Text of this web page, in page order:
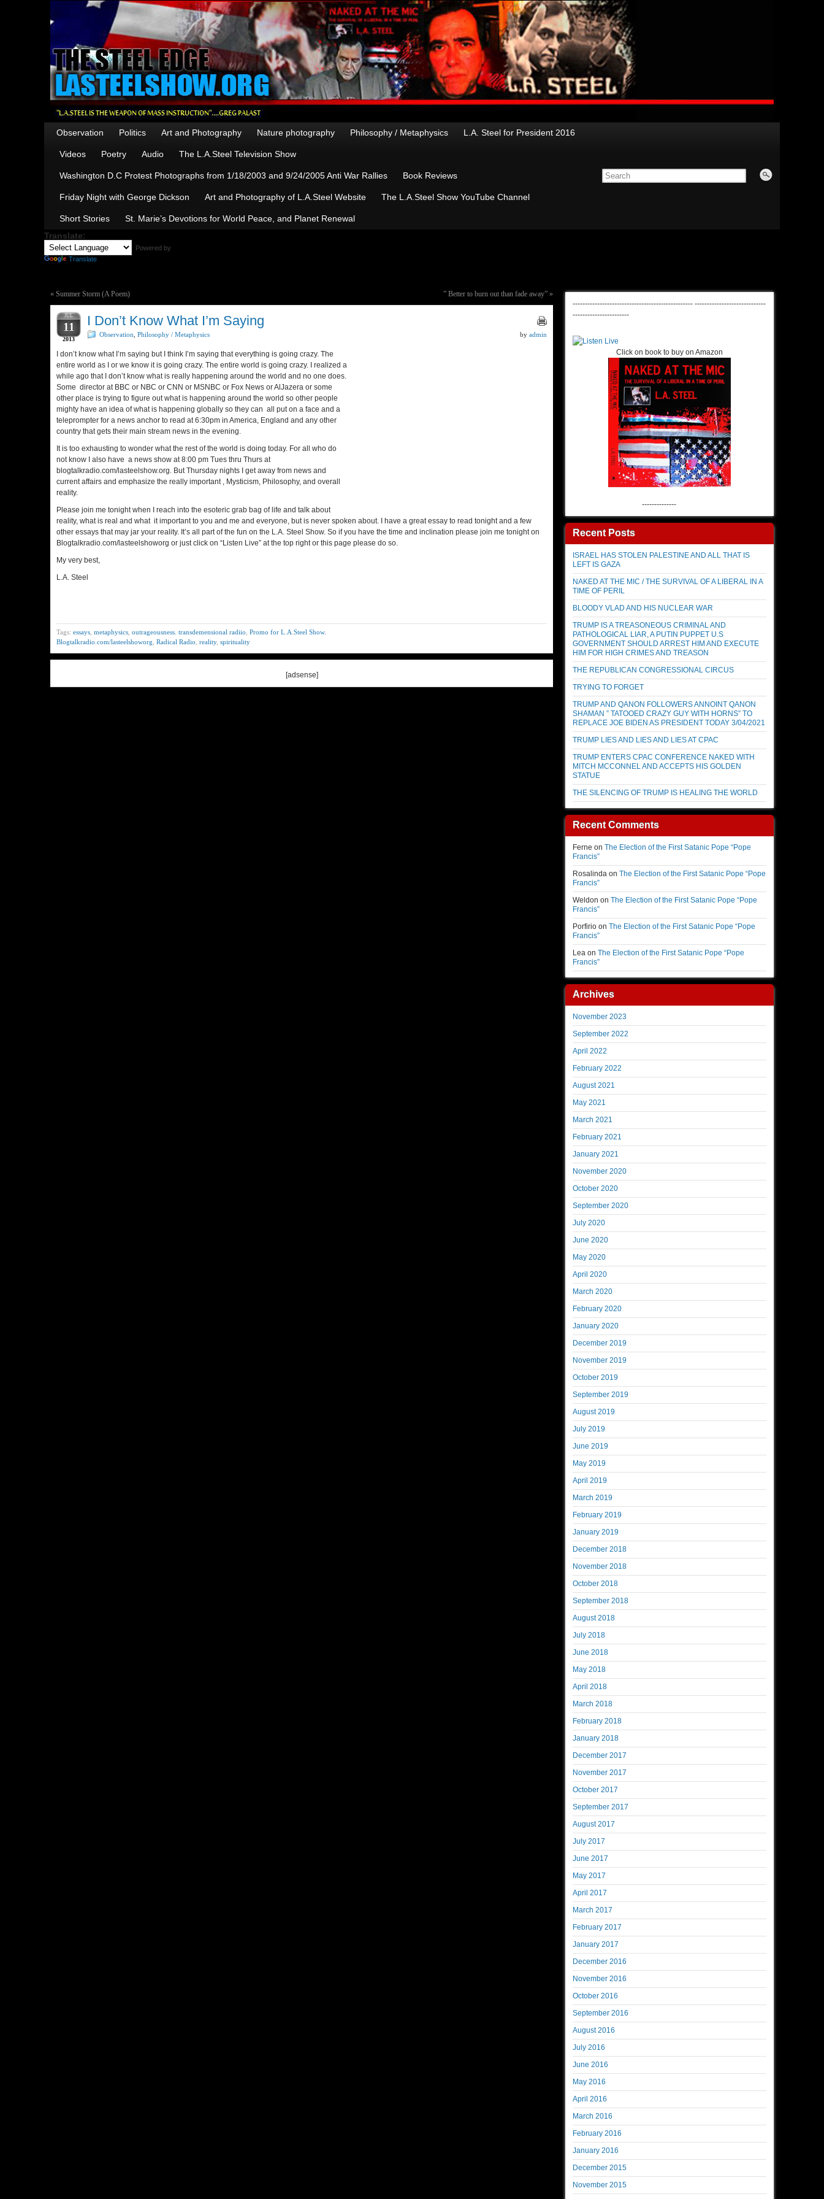
Observation Politics Art and Photography Nature photography Philosophy / Metaphysics L.A. Steel for President 2016
Videos Poetry Audio The L.A.Steel Television Show
Washington D.C Protest Photographs from 1/18/2003 and 9/24/2005 Anti War Rallies Book Reviews
Friday Night with George Dickson Art and Photography of L.A.Steel Website The L.A.Steel Show YouTube Channel
Short Stories
St. Marie’s Devotions for World Peace, and Planet Renewal
Translate:
Powered by
Translate
« Summer Storm (A Poem) ” Better to burn out than fade away” »
JUL
11
2013
I Don’t Know What I’m Saying
Observation Philosophy / Metaphysics by admin
I don’t know what I’m saying but I think I’m saying that everything is going crazy. The
entire world as I or we know it is going crazy. The entire world is going crazy. I realized a
while ago that I don’t know what is really happening around the world and no one does.
Some director at BBC or NBC or CNN or MSNBC or Fox News or AlJazera or some
other place is trying to figure out what is happening around the world so other people
mighty have an idea of what is happening globally so they can all put on a face and a
teleprompter for a news anchor to read at 6:30pm in America, England and any other
country that gets their main stream news in the evening.
It is too exhausting to wonder what the rest of the world is doing today. For all who do
not know I also have a news show at 8:00 pm Tues thru Thurs at
blogtalkradio.com/lasteelshow.org. But Thursday nights I get away from news and
current affairs and emphasize the really important , Mysticism, Philosophy, and overall
reality.
Please join me tonight when I reach into the esoteric grab bag of life and talk about
reality, what is real and what it important to you and me and everyone, but is never spoken about. I have a great essay to read tonight and a few
other essays that may jar your reality. It’s all part of the fun on the L.A. Steel Show. So if you have the time and inclination please join me tonight on
Blogtalkradio.com/lasteelshoworg or just click on “Listen Live” at the top right or this page please do so.
My very best,
L.A. Steel
Tags: essays metaphysics outrageousness. transdemensional radiio Promo for L.A.Steel Show.
Blogtalkradio.com/lasteelshoworg Radical Radio reality, spirituality
[adsense]
------------------------------------------------- -----------------------------
-----------------------
Click on book to buy on Amazon
--------------
Recent Posts
ISRAEL HAS STOLEN PALESTINE AND ALL THAT IS
LEFT IS GAZA
NAKED AT THE MIC / THE SURVIVAL OF A LIBERAL IN A
TIME OF PERIL
BLOODY VLAD AND HIS NUCLEAR WAR
TRUMP IS A TREASONEOUS CRIMINAL AND
PATHOLOGICAL LIAR, A PUTIN PUPPET U.S
GOVERNMENT SHOULD ARREST HIM AND EXECUTE
HIM FOR HIGH CRIMES AND TREASON
THE REPUBLICAN CONGRESSIONAL CIRCUS
TRYING TO FORGET
TRUMP AND QANON FOLLOWERS ANNOINT QANON
SHAMAN ” TATOOED CRAZY GUY WITH HORNS” TO
REPLACE JOE BIDEN AS PRESIDENT TODAY 3/04/2021
TRUMP LIES AND LIES AND LIES AT CPAC
TRUMP ENTERS CPAC CONFERENCE NAKED WITH
MITCH MCCONNEL AND ACCEPTS HIS GOLDEN
STATUE
THE SILENCING OF TRUMP IS HEALING THE WORLD
Recent Comments
Ferne on The Election of the First Satanic Pope “Pope
Francis”
Rosalinda on The Election of the First Satanic Pope “Pope
Francis”
Weldon on The Election of the First Satanic Pope “Pope
Francis”
Porfirio on The Election of the First Satanic Pope “Pope
Francis”
Lea on The Election of the First Satanic Pope “Pope
Francis”
Archives
November 2023
September 2022
April 2022
February 2022
August 2021
May 2021
March 2021
February 2021
January 2021
November 2020
October 2020
September 2020
July 2020
June 2020
May 2020
April 2020
March 2020
February 2020
January 2020
December 2019
November 2019
October 2019
September 2019
August 2019
July 2019
June 2019
May 2019
April 2019
March 2019
February 2019
January 2019
December 2018
November 2018
October 2018
September 2018
August 2018
July 2018
June 2018
May 2018
April 2018
March 2018
February 2018
January 2018
December 2017
November 2017
October 2017
September 2017
August 2017
July 2017
June 2017
May 2017
April 2017
March 2017
February 2017
January 2017
December 2016
November 2016
October 2016
September 2016
August 2016
July 2016
June 2016
May 2016
April 2016
March 2016
February 2016
January 2016
December 2015
November 2015